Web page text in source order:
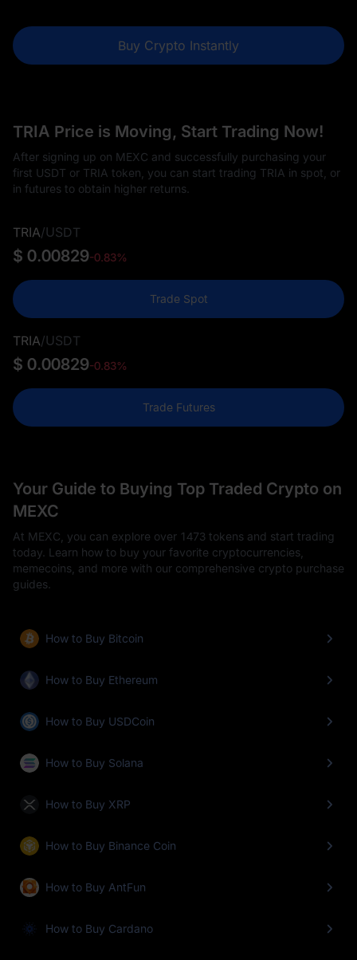
Buy Crypto Instantly
TRIA Price is Moving, Start Trading Now!
After signing up on MEXC and successfully purchasing your
first USDT or TRIA token, you can start trading TRIA in spot, or
in futures to obtain higher returns.
TRIA/USDT
$ 0.00829-0.83%
Trade Spot
TRIA/USDT
$ 0.00829-0.83%
Trade Futures
Your Guide to Buying Top Traded Crypto on
MEXC
At MEXC, you can explore over 1473 tokens and start trading
today. Learn how to buy your favorite cryptocurrencies,
memecoins, and more with our comprehensive crypto purchase
guides.
How to Buy Bitcoin
How to Buy Ethereum
How to Buy USDCoin
How to Buy Solana
How to Buy XRP
How to Buy Binance Coin
How to Buy AntFun
How to Buy Cardano